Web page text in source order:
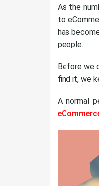
As the
to
has
people.
Before we
find it, we
A normal